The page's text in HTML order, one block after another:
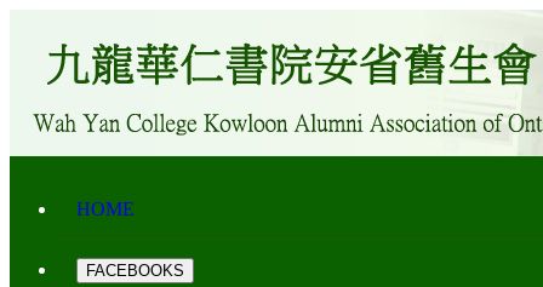
HOME
FACEBOOKS